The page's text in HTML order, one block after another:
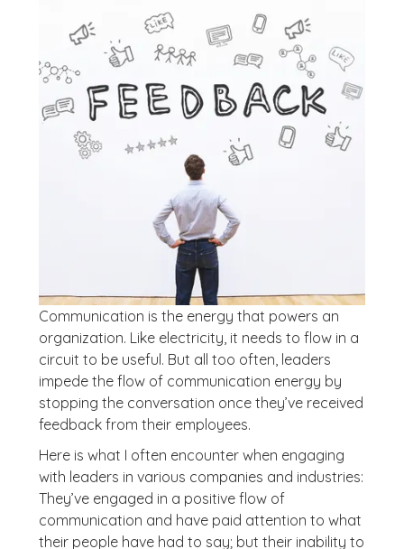
Communication is the energy that powers an
organization. Like electricity, it needs to flow in a
circuit to be useful. But all too often, leaders
impede the flow of communication energy by
stopping the conversation once they’ve received
feedback from their employees.
Here is what I often encounter when engaging
with leaders in various companies and industries:
They’ve engaged in a positive flow of
communication and have paid attention to what
their people have had to say; but their inability to